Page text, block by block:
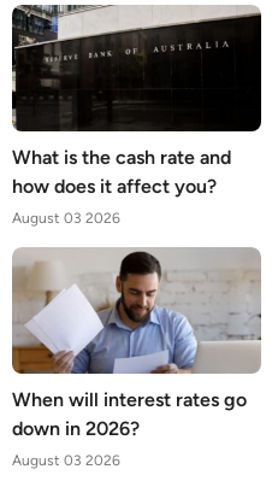
What is the cash rate and
how does it affect you?
August 03 2026
When will interest rates go
down in 2026?
August 03 2026